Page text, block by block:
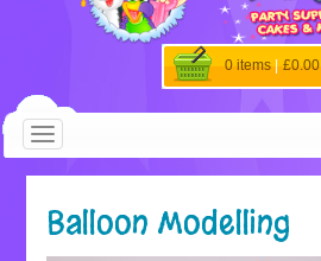
0 items £0.00
Balloon Modelling